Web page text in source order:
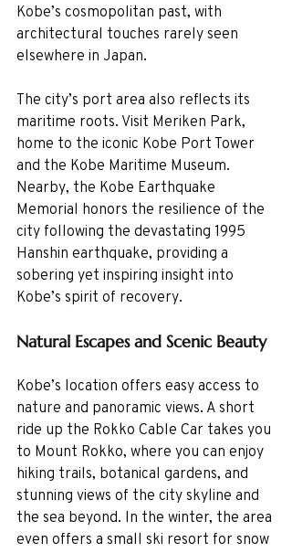
Kobe’s cosmopolitan past, with
architectural touches rarely seen
elsewhere in Japan.
The city’s port area also reflects its
maritime roots. Visit Meriken Park,
home to the iconic Kobe Port Tower
and the Kobe Maritime Museum.
Nearby, the Kobe Earthquake
Memorial honors the resilience of the
city following the devastating 1995
Hanshin earthquake, providing a
sobering yet inspiring insight into
Kobe’s spirit of recovery.
Natural Escapes and Scenic Beauty
Kobe’s location offers easy access to
nature and panoramic views. A short
ride up the Rokko Cable Car takes you
to Mount Rokko, where you can enjoy
hiking trails, botanical gardens, and
stunning views of the city skyline and
the sea beyond. In the winter, the area
even offers a small ski resort for snow